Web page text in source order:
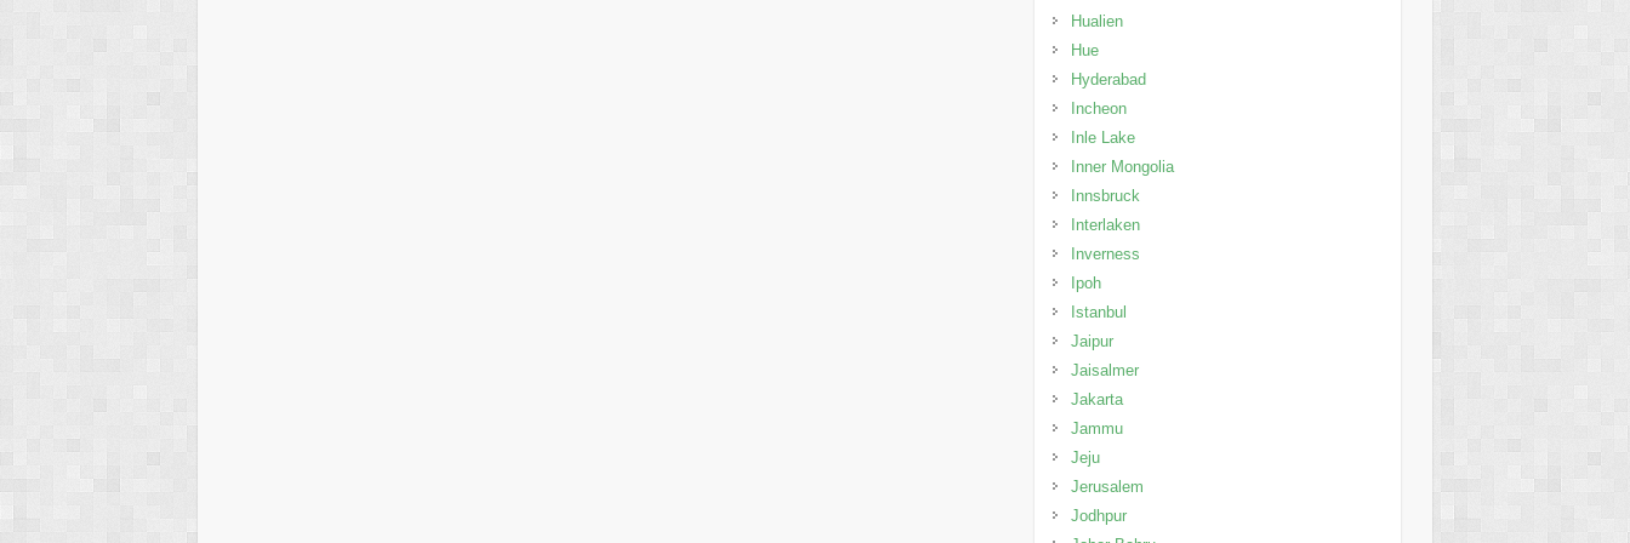
Hualien
Hue
Hyderabad
Incheon
Inle Lake
Inner Mongolia
Innsbruck
Interlaken
Inverness
Ipoh
Istanbul
Jaipur
Jaisalmer
Jakarta
Jammu
Jeju
Jerusalem
Jodhpur